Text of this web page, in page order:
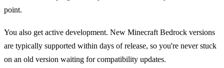
point.
You also get active development. New Minecraft Bedrock versions
are typically supported within days of release, so you're never stuck
on an old version waiting for compatibility updates.